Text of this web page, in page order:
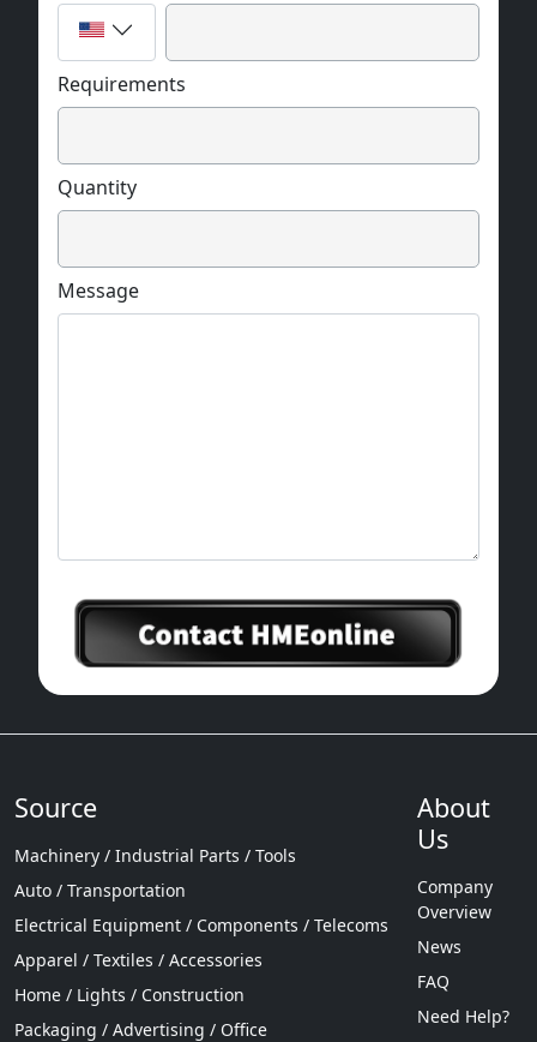
The biggest hologram record area:
100 mm x 150 mm
2.5mm)
127 mm x 200 mm
The hologram resolution:
2 D, True color, 2 D / 3 D, 3 D, full color
figure, the fine print, in words, pearl ball
(holographic lens), encryption text, laser
reproduce image encryption, etc
Requirements
Quantity
Message
Source
Machinery / Industrial Parts / Tools
Auto / Transportation
Electrical Equipment / Components / Telecoms
Apparel / Textiles / Accessories
Home / Lights / Construction
Packaging / Advertising / Office
About
Us
Company
Overview
News
FAQ
Need Help?